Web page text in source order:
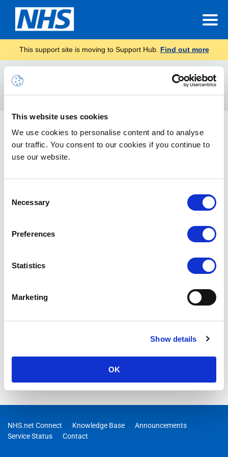
This website uses cookies
We use cookies to personalise content and to analyse
our traffic. You consent to our cookies if you continue to
use our website.
Selection
Necessary
Preferences
Statistics
Marketing
Show details
OK
This support site is moving to Support Hub. Find out more
General Information, Guidance and Timelines
This article contains important information for users and local
administrators, including impact of the change, guidance, and
NHS.net Connect Knowledge Base
Announcements
Service Status
Contact